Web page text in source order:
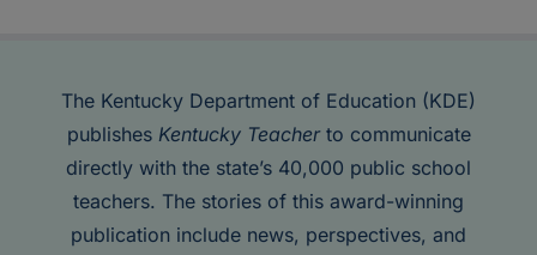
The Kentucky Department of Education (KDE)
publishes Kentucky Teacherto communicate
directly with the state’s 40,000 public school
teachers. The stories of this award-winning
publication include news, perspectives, and